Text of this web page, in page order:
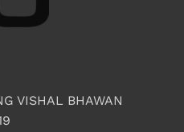
VISHAL BHAWAN